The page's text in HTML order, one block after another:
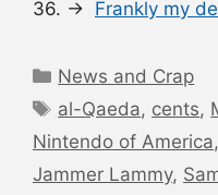
36. → Frankly my
Categories
News and Crap
Tags
al-Qaeda, cents,
Nintendo of America,
Jammer Lammy,